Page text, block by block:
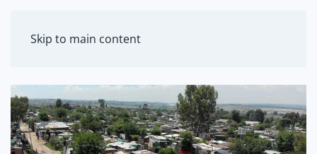
Skip to main content